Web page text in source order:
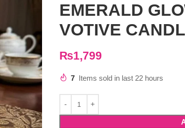
EMERALD
VOTIVE
₨1,799
7 Items sold in last 22 hours